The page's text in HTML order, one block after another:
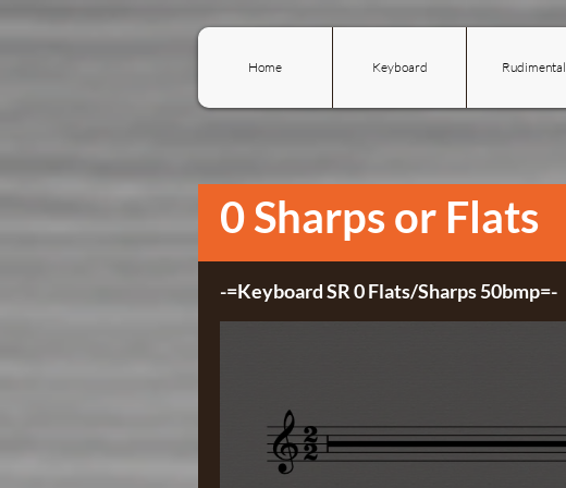
Home Keyboard Rudimental
0 Sharps or Flats
-=Keyboard SR 0 Flats/Sharps 50bmp=-